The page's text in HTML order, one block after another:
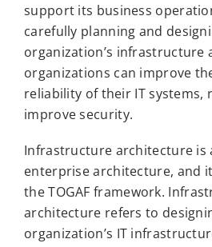
support its business
carefully planning and
organization’s infrastructure
organizations can improve
reliability of their IT systems,
improve security.
Infrastructure architecture is
enterprise architecture, and
the TOGAF framework.
architecture refers to
organization’s IT